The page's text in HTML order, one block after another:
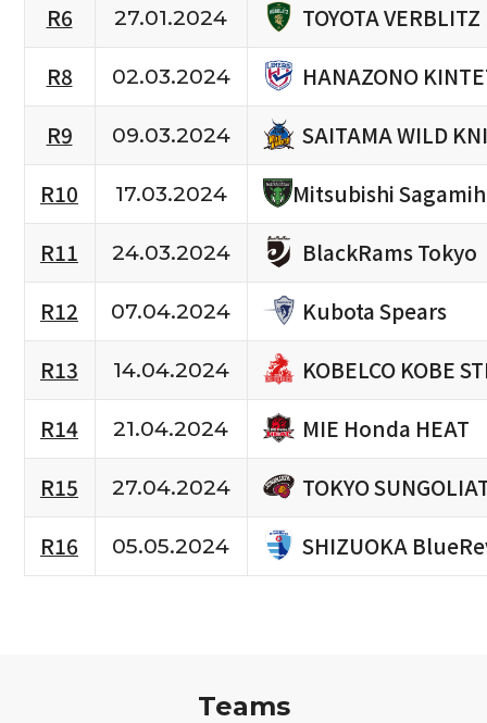
R6
27.01.2024
TOYOTA VERBLITZ
R8
02.03.2024
HANAZONO
R9
09.03.2024
SAITAMA WILD
R10
17.03.2024
Mitsubishi
R11
24.03.2024
BlackRams Tokyo
R12
07.04.2024
Kubota Spears
R13
14.04.2024
KOBELCO KOBE
R14
21.04.2024
MIE Honda HEAT
R15
27.04.2024
TOKYO
R16
05.05.2024 SHIZUOKA
Teams